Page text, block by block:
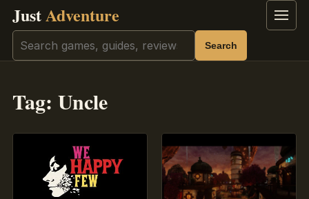
JustAdventure Menu
Search Search
Tag: Uncle